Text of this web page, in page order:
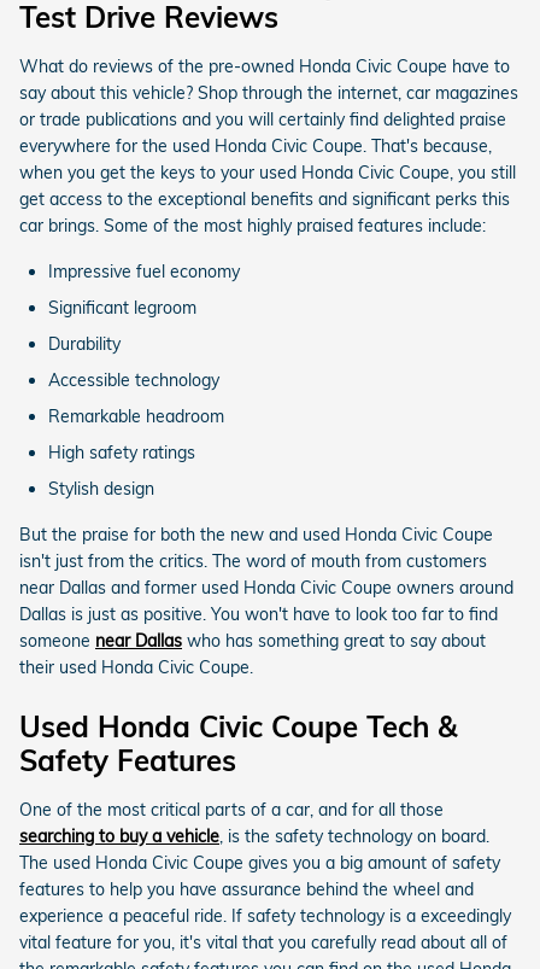
Test Drive Reviews
What do reviews of the pre-owned Honda Civic Coupe have to
say about this vehicle? Shop through the internet, car magazines
or trade publications and you will certainly find delighted praise
everywhere for the used Honda Civic Coupe. That's because,
when you get the keys to your used Honda Civic Coupe, you still
get access to the exceptional benefits and significant perks this
car brings. Some of the most highly praised features include:
Impressive fuel economy
Significant legroom
Durability
Accessible technology
Remarkable headroom
High safety ratings
Stylish design
But the praise for both the new and used Honda Civic Coupe
isn't just from the critics. The word of mouth from customers
near Dallas and former used Honda Civic Coupe owners around
Dallas is just as positive. You won't have to look too far to find
someone near Dallas who has something great to say about
their used Honda Civic Coupe.
Used Honda Civic Coupe Tech &
Safety Features
One of the most critical parts of a car, and for all those
searching to buy a vehicle, is the safety technology on board.
The used Honda Civic Coupe gives you a big amount of safety
features to help you have assurance behind the wheel and
experience a peaceful ride. If safety technology is a exceedingly
vital feature for you, it's vital that you carefully read about all of